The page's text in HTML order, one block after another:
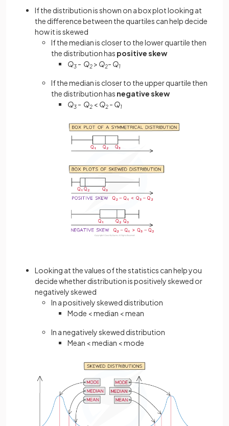
If the distribution is shown on a box plot looking at
the difference between the quartiles can help decide
how it is skewed
If the median is closer to the lower quartile then
the distribution has positive skew
Q3 - Q2 > Q2- Q1
If the median is closer to the upper quartile then
the distribution has negative skew
Q3 - Q2 < Q2 - Q1
Looking at the values of the statistics can help you
decide whether distribution is positively skewed or
negatively skewed
In a positively skewed distribution
Mode < median < mean
In a negatively skewed distribution
Mean < median < mode